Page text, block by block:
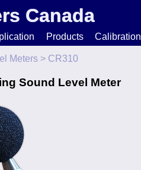
Canada
Products Calibration
Meters > CR310
Sound Level Meter